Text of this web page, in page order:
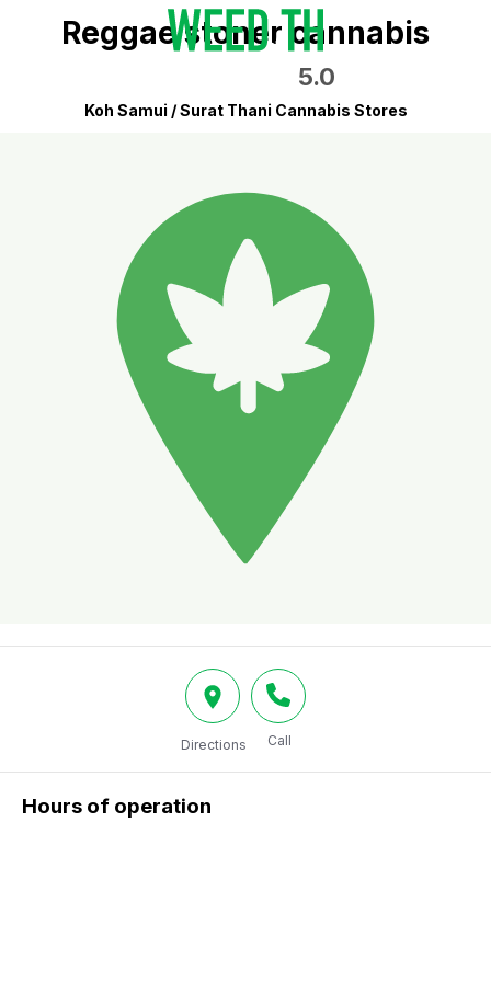
Reggae stoner cannabis
5.0
Koh Samui / Surat Thani Cannabis Stores
Directions Call
Hours of operation